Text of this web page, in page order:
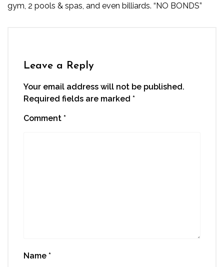
gym, 2 pools & spas, and even billiards. “NO BONDS”
Leave a Reply
Your email address will not be published.
Required fields are marked *
Comment *
Name *